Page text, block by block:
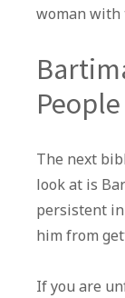
woman with
The next
look at is
persistent
him from
If you are